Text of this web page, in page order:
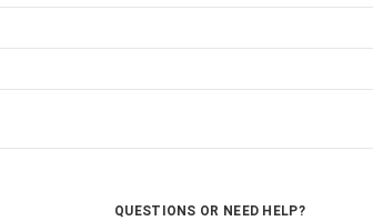
QUESTIONS OR NEED HELP?